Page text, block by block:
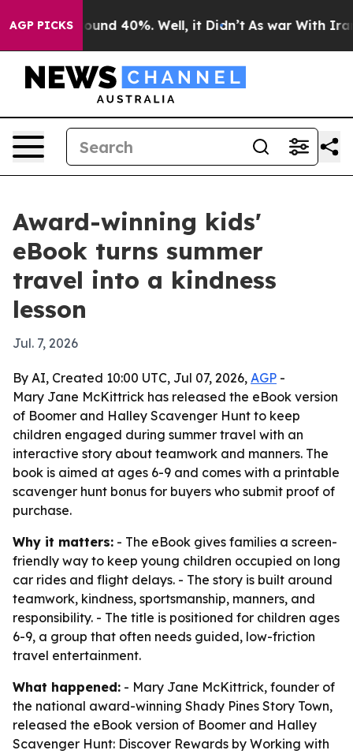
AGP PICKSAround 40%. Well, it Didn’t As war With Iran
Award-winning kids'
eBook turns summer
travel into a kindness
lesson
Jul. 7, 2026
By AI, Created 10:00 UTC, Jul 07, 2026, AGP -
Mary Jane McKittrick has released the eBook version
of Boomer and Halley Scavenger Hunt to keep
children engaged during summer travel with an
interactive story about teamwork and manners. The
book is aimed at ages 6-9 and comes with a printable
scavenger hunt bonus for buyers who submit proof of
purchase.
Why it matters: - The eBook gives families a screen-
friendly way to keep young children occupied on long
car rides and flight delays. - The story is built around
teamwork, kindness, sportsmanship, manners, and
responsibility. - The title is positioned for children ages
6-9, a group that often needs guided, low-friction
travel entertainment.
What happened: - Mary Jane McKittrick, founder of
the national award-winning Shady Pines Story Town,
released the eBook version of Boomer and Halley
Scavenger Hunt: Discover Rewards by Working with